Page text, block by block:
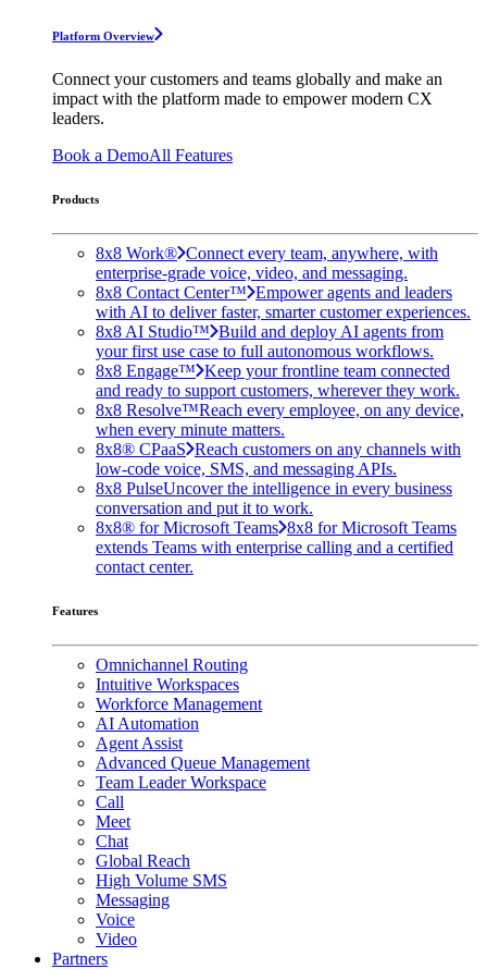
Platform Overview
Connect your customers and teams globally and make an
impact with the platform made to empower modern CX
leaders.
Book a DemoAll Features
Products
8x8 Work® Connect every team, anywhere, with
enterprise-grade voice, video, and messaging.
8x8 Contact Center™ Empower agents and leaders
with AI to deliver faster, smarter customer experiences.
8x8 AI Studio™ Build and deploy AI agents from
your first use case to full autonomous workflows.
8x8 Engage™ Keep your frontline team connected
and ready to support customers, wherever they work.
8x8 Resolve™Reach every employee, on any device,
when every minute matters.
8x8® CPaaS Reach customers on any channels with
low-code voice, SMS, and messaging APIs.
8x8 PulseUncover the intelligence in every business
conversation and put it to work.
8x8® for Microsoft Teams 8x8 for Microsoft Teams
extends Teams with enterprise calling and a certified
contact center.
Features
Omnichannel Routing
Intuitive Workspaces
Workforce Management
AI Automation
Agent Assist
Advanced Queue Management
Team Leader Workspace
Call
Meet
Chat
Global Reach
High Volume SMS
Messaging
Voice
Video
Partners